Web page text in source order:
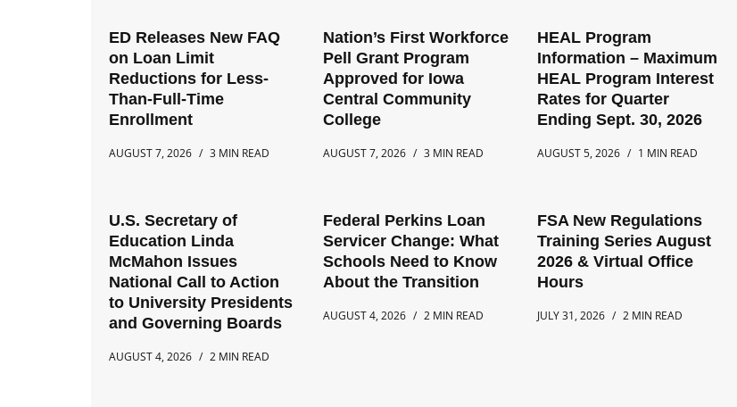
ED Releases New FAQ
on Loan Limit
Reductions for Less-
Than-Full-Time
Enrollment
AUGUST 7, 2026 3 MIN READ
Nation’s First Workforce
Pell Grant Program
Approved for Iowa
Central Community
College
AUGUST 7, 2026 3 MIN READ
HEAL Program
Information – Maximum
HEAL Program Interest
Rates for Quarter
Ending Sept. 30, 2026
AUGUST 5, 2026 1 MIN READ
U.S. Secretary of
Education Linda
McMahon Issues
National Call to Action
to University Presidents
and Governing Boards
AUGUST 4, 2026 2 MIN READ
Federal Perkins Loan
Servicer Change: What
Schools Need to Know
About the Transition
AUGUST 4, 2026 2 MIN READ
FSA New Regulations
Training Series August
2026 & Virtual Office
Hours
JULY 31, 2026 2 MIN READ